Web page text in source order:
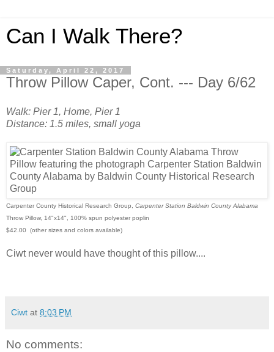
Can I Walk There?
Saturday, April 22, 2017
Throw Pillow Caper, Cont. --- Day 6/62
Walk: Pier 1, Home, Pier 1
Distance: 1.5 miles, small yoga
Carpenter County Historical Research Group, Carpenter Station Baldwin County Alabama
Throw Pillow, 14"x14", 100% spun polyester poplin
$42.00 (other sizes and colors available)
Ciwt never would have thought of this pillow....
Ciwt at 8:03 PM
No comments: